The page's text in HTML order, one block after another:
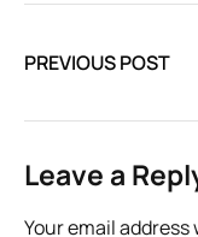
PREVIOUS POST
Leave a
Your email